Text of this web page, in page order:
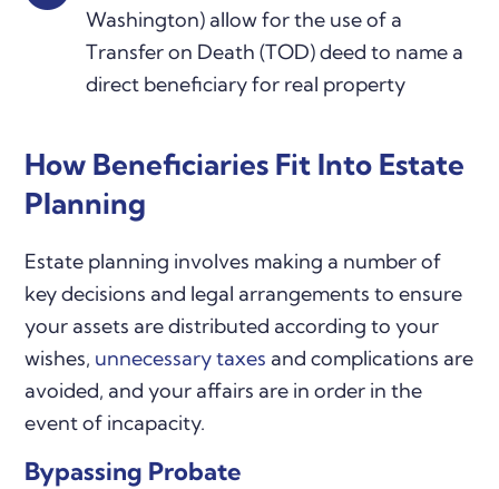
Washington) allow for the use of a
Transfer on Death (TOD) deed to name a
direct beneficiary for real property
How Beneficiaries Fit Into Estate
Planning
Estate planning involves making a number of
key decisions and legal arrangements to ensure
your assets are distributed according to your
wishes, unnecessary taxes and complications are
avoided, and your affairs are in order in the
event of incapacity.
Bypassing Probate